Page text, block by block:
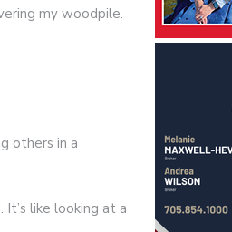
my woodpile.
others in a
like looking at a